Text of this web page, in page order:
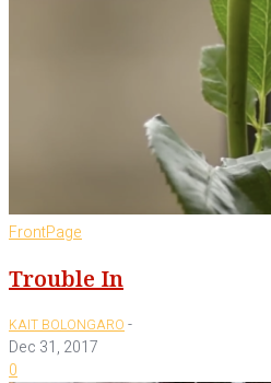
FrontPage
Trouble In
KAIT BOLONGARO -
Dec 31, 2017
0